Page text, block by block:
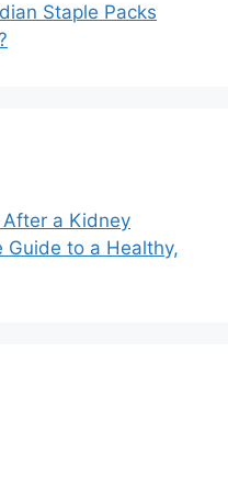
Staple Packs
After a Kidney
Guide to a Healthy,